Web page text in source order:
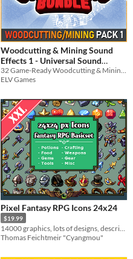
Woodcutting & Mining Sound
Effects 1 - Universal Sound
Effects
$3.74 -25%
ELV Games
Pixel Fantasy RPG Icons 24x24
$19.99
Thomas Feichtmeir "Cyangmou"